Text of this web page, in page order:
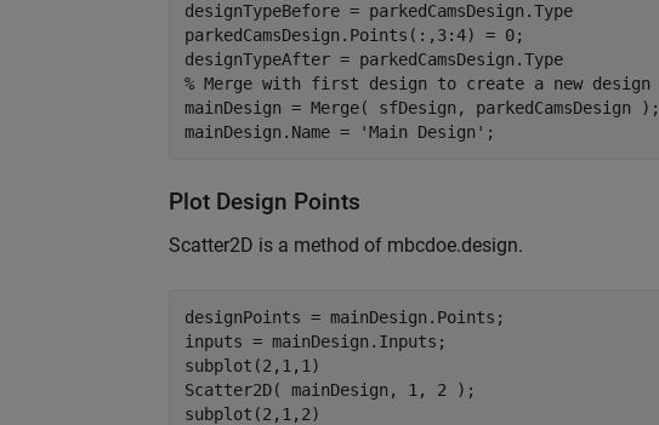
designTypeBefore = parkedCamsDesign.Type
parkedCamsDesign.Points(:,3:4) = 0;
% Merge with first design to create a new design
mainDesign = Merge( sfDesign, parkedCamsDesign );
mainDesign.Name =
'Main Design' ;
Plot Design Points
Scatter2D is a method of mbcdoe.design.
designPoints = mainDesign.Points;
inputs = mainDesign.Inputs;
subplot(2,1,1)
Scatter2D( mainDesign, 1, 2 );
subplot(2,1,2)